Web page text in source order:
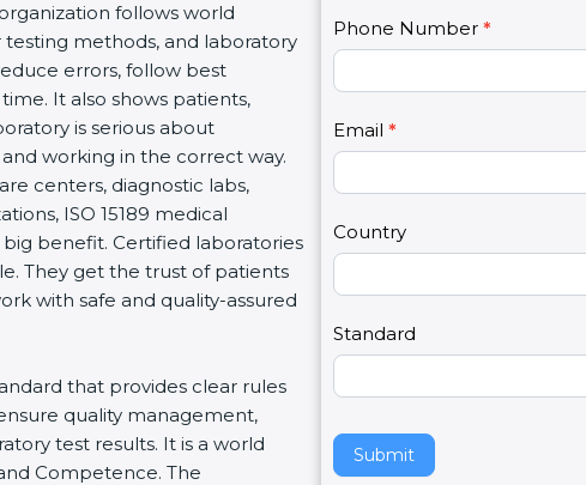
follows world
methods, and laboratory
errors, follow best
It also shows patients,
is serious about
working in the correct way.
centers, diagnostic labs,
ISO 15189 medical
benefit. Certified laboratories
They get the trust of patients
with safe and quality-assured
that provides clear rules
quality management,
test results. It is a world
Competence. The
a
t
U
s
2
Phone Number *
Email *
Country
Standard
Submit
u
r
e
h
u
a
,
l
e
a
e
t